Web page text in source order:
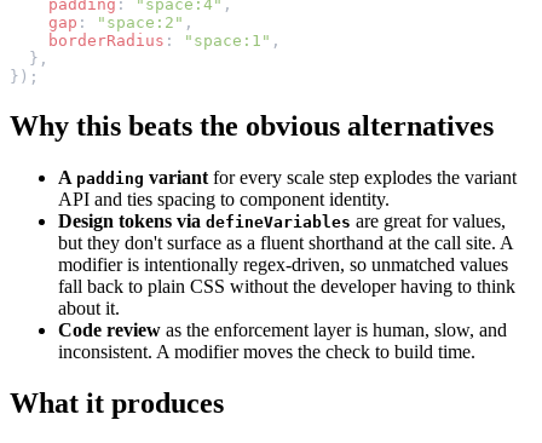
    padding
: "space:4" ,
    gap
: "space:2" ,
    borderRadius
: "space:1" ,
  },
});
Why this beats the obvious alternatives
A padding variant for every scale step explodes the variant
API and ties spacing to component identity.
Design tokens via defineVariables are great for values,
but they don't surface as a fluent shorthand at the call site. A
modifier is intentionally regex-driven, so unmatched values
fall back to plain CSS without the developer having to think
about it.
Code review as the enforcement layer is human, slow, and
inconsistent. A modifier moves the check to build time.
What it produces